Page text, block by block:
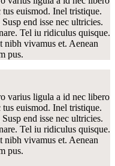
tus euismod. Inel tristique.
end isse nec ultricies.
Tel iu ridiculus quisque.
nibh vivamus et. Aenean
pus.
varius ligula a id nec libero
tus euismod. Inel tristique.
end isse nec ultricies.
Tel iu ridiculus quisque.
nibh vivamus et. Aenean
pus.